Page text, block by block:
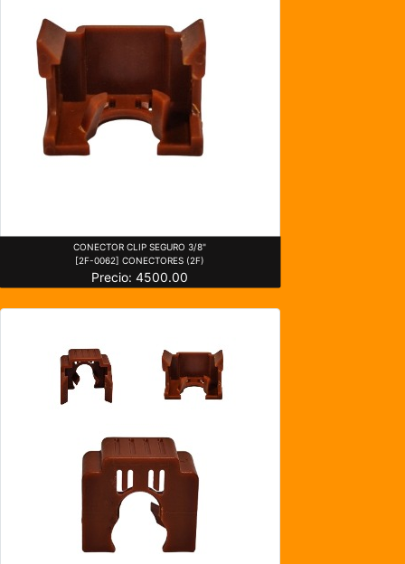
CONECTOR CLIP SEGURO 3/8"
[2F-0062] CONECTORES (2F)
Precio: 4500.00